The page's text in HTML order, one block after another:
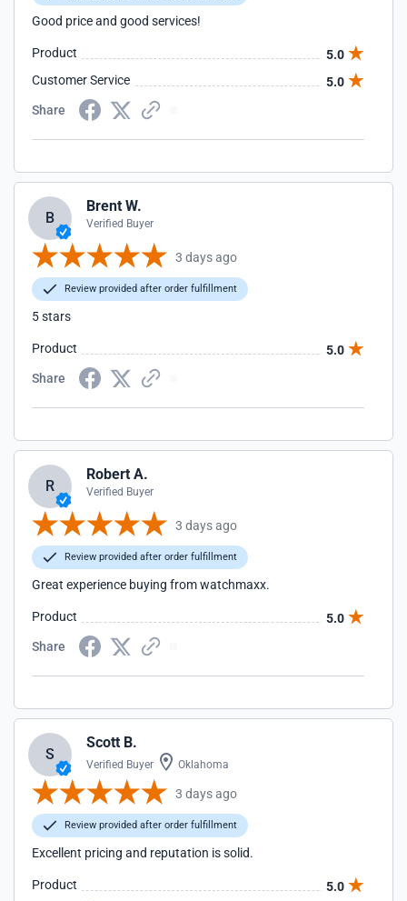
Good price and good services!
Product
5.0
Customer Service
5.0
Share
B
Brent W.
Verified Buyer
3 days ago
Review provided after order fulfillment
5 stars
Product
5.0
Share
R
Robert A.
Verified Buyer
3 days ago
Review provided after order fulfillment
Great experience buying from watchmaxx.
Product
5.0
Share
S
Scott B.
Verified Buyer Oklahoma
3 days ago
Review provided after order fulfillment
Excellent pricing and reputation is solid.
Product
5.0